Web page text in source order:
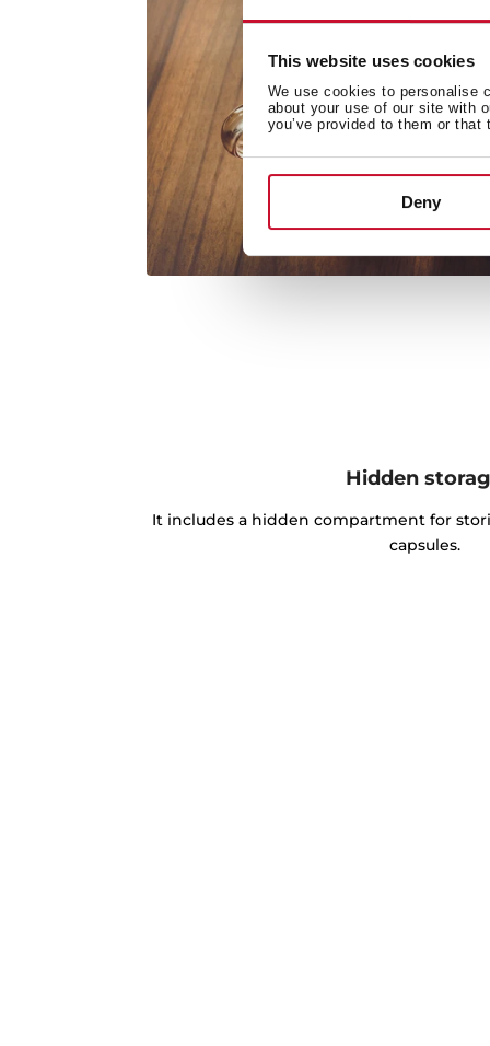
This website uses cookies
We use cookies to personalise
about your use of our site with
you’ve provided to them or
Deny
Hidden
It includes a hidden compartment for
capsules.